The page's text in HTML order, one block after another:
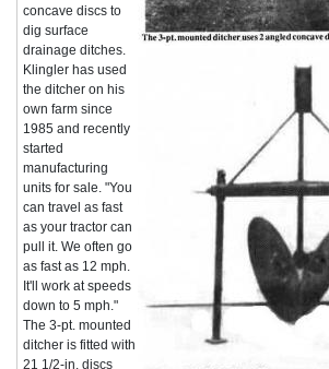
concave discs to
dig surface
drainage ditches.
Klingler has used
the ditcher on his
own farm since
1985 and recently
started
manufacturing
units for sale. "You
can travel as fast
as your tractor can
pull it. We often go
as fast as 12 mph.
It'll work at speeds
down to 5 mph."
The 3-pt. mounted
ditcher is fitted with
21 1/2-in. discs